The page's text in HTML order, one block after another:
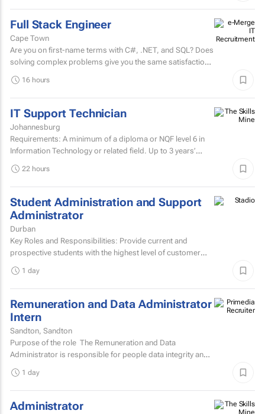
Full Stack Engineer
Cape Town
Are you on first-name terms with C#, .NET, and SQL? Does
solving complex problems give you the same satisfaction
16 hours
IT Support Technician
Johannesburg
Requirements: A minimum of a diploma or NQF level 6 in
Information Technology or related field. Up to 3 years’
22 hours
Student Administration and Support
Administrator
Durban
Key Roles and Responsibilities: Provide current and
prospective students with the highest level of customer
1 day
Remuneration and Data Administrator
Intern
Sandton, Sandton
Purpose of the role The Remuneration and Data
Administrator is responsible for people data integrity and
1 day
Administrator